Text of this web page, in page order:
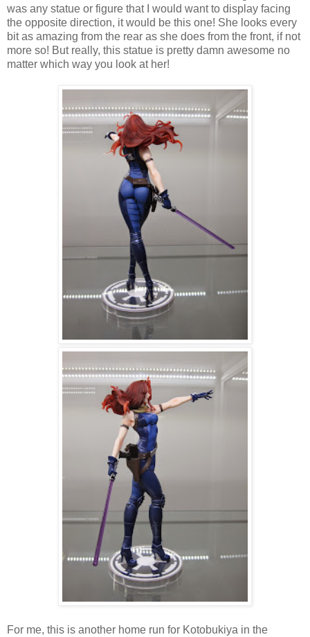
was any statue or figure that I would want to display facing
the opposite direction, it would be this one! She looks every
bit as amazing from the rear as she does from the front, if not
more so! But really, this statue is pretty damn awesome no
matter which way you look at her!
For me, this is another home run for Kotobukiya in the